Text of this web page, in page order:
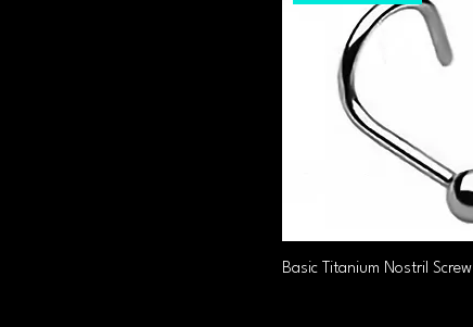
Basic Titanium Nostril Screw